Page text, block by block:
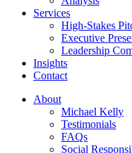
Services
High-Stakes
Executive
Leadership
Insights
Contact
About
Michael Kelly
Testimonials
FAQs
Social